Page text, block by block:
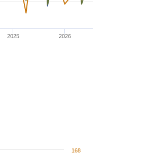
2025 2026
168